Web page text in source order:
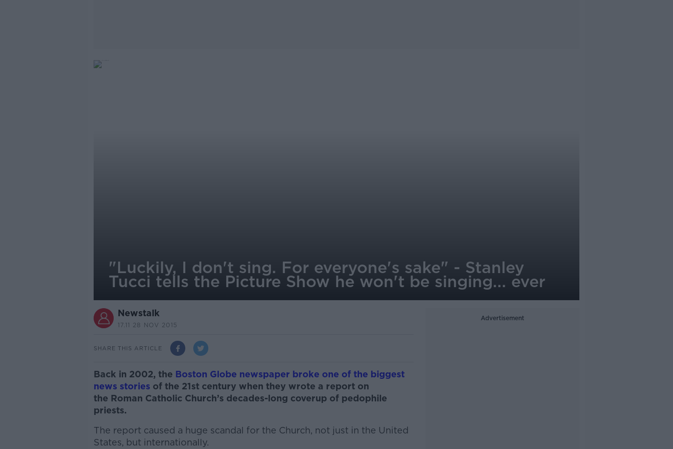
"Luckily, I don't sing. For everyone's sake" - Stanley
Tucci tells the Picture Show he won't be singing... ever
Newstalk
17.11 28 NOV 2015
SHARE THIS ARTICLE
Back in 2002, the Boston Globe newspaper broke one of the biggest
news stories of the 21st century when they wrote a report on
the Roman Catholic Church’s decades-long coverup of pedophile
priests.
The report caused a huge scandal for the Church, not just in the United
States, but internationally.
Advertisement